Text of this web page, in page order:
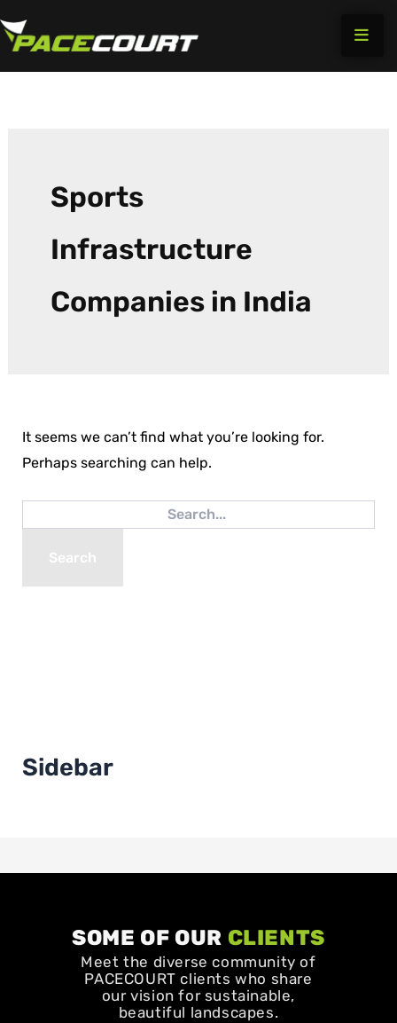
to
Sports
Infrastructure
Companies in India
It seems we can’t find what you’re looking for.
Perhaps searching can help.
for:
Sidebar
SOME OF OUR CLIENTS
Meet the diverse community of
PACECOURT clients who share
our vision for sustainable,
beautiful landscapes.